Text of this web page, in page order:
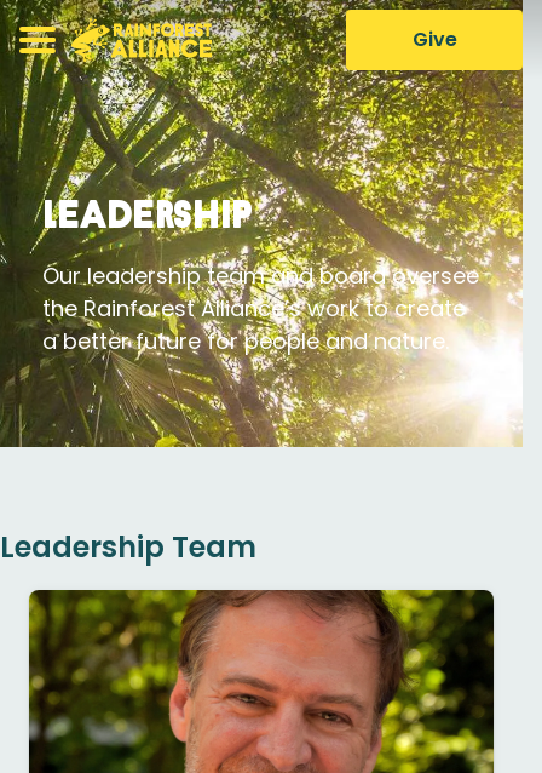
Give
Leadership
Our leadership team and board oversee
the Rainforest Alliance’s work to create
a better future for people and nature.
Leadership Team